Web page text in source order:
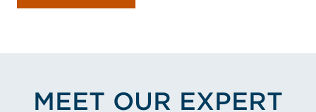
MEET OUR EXPERT